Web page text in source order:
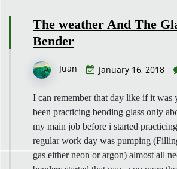
The weather And The
Bender
Juan January 16, 2018
I can remember that day like if it was
been practicing bending glass only
my main job before i started
regular work day was pumping
gas either neon or argon) almost all